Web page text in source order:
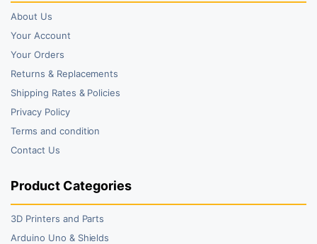
About Us
Your Account
Your Orders
Returns & Replacements
Shipping Rates & Policies
Privacy Policy
Terms and condition
Contact Us
Product Categories
3D Printers and Parts
Arduino Uno & Shields